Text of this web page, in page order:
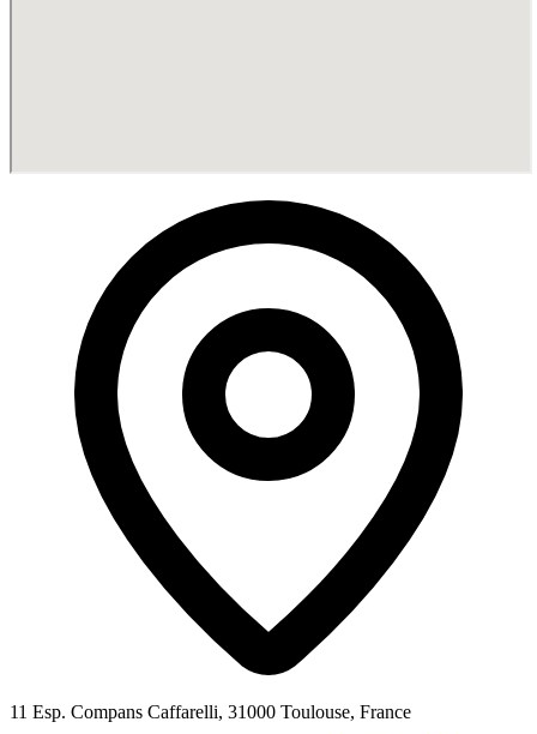
11 Esp. Compans Caffarelli, 31000 Toulouse, France